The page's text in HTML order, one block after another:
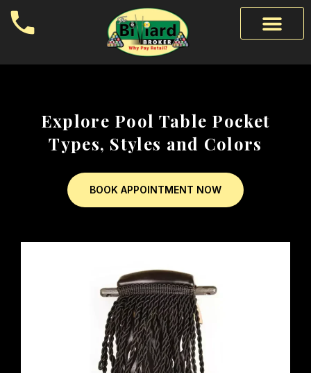
Explore Pool Table Pocket
Types, Styles and Colors
BOOK APPOINTMENT NOW